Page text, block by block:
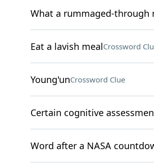
What a rummaged-through
Eat a lavish mealCrossword
Young'unCrossword Clue
Certain cognitive
Word after a NASA